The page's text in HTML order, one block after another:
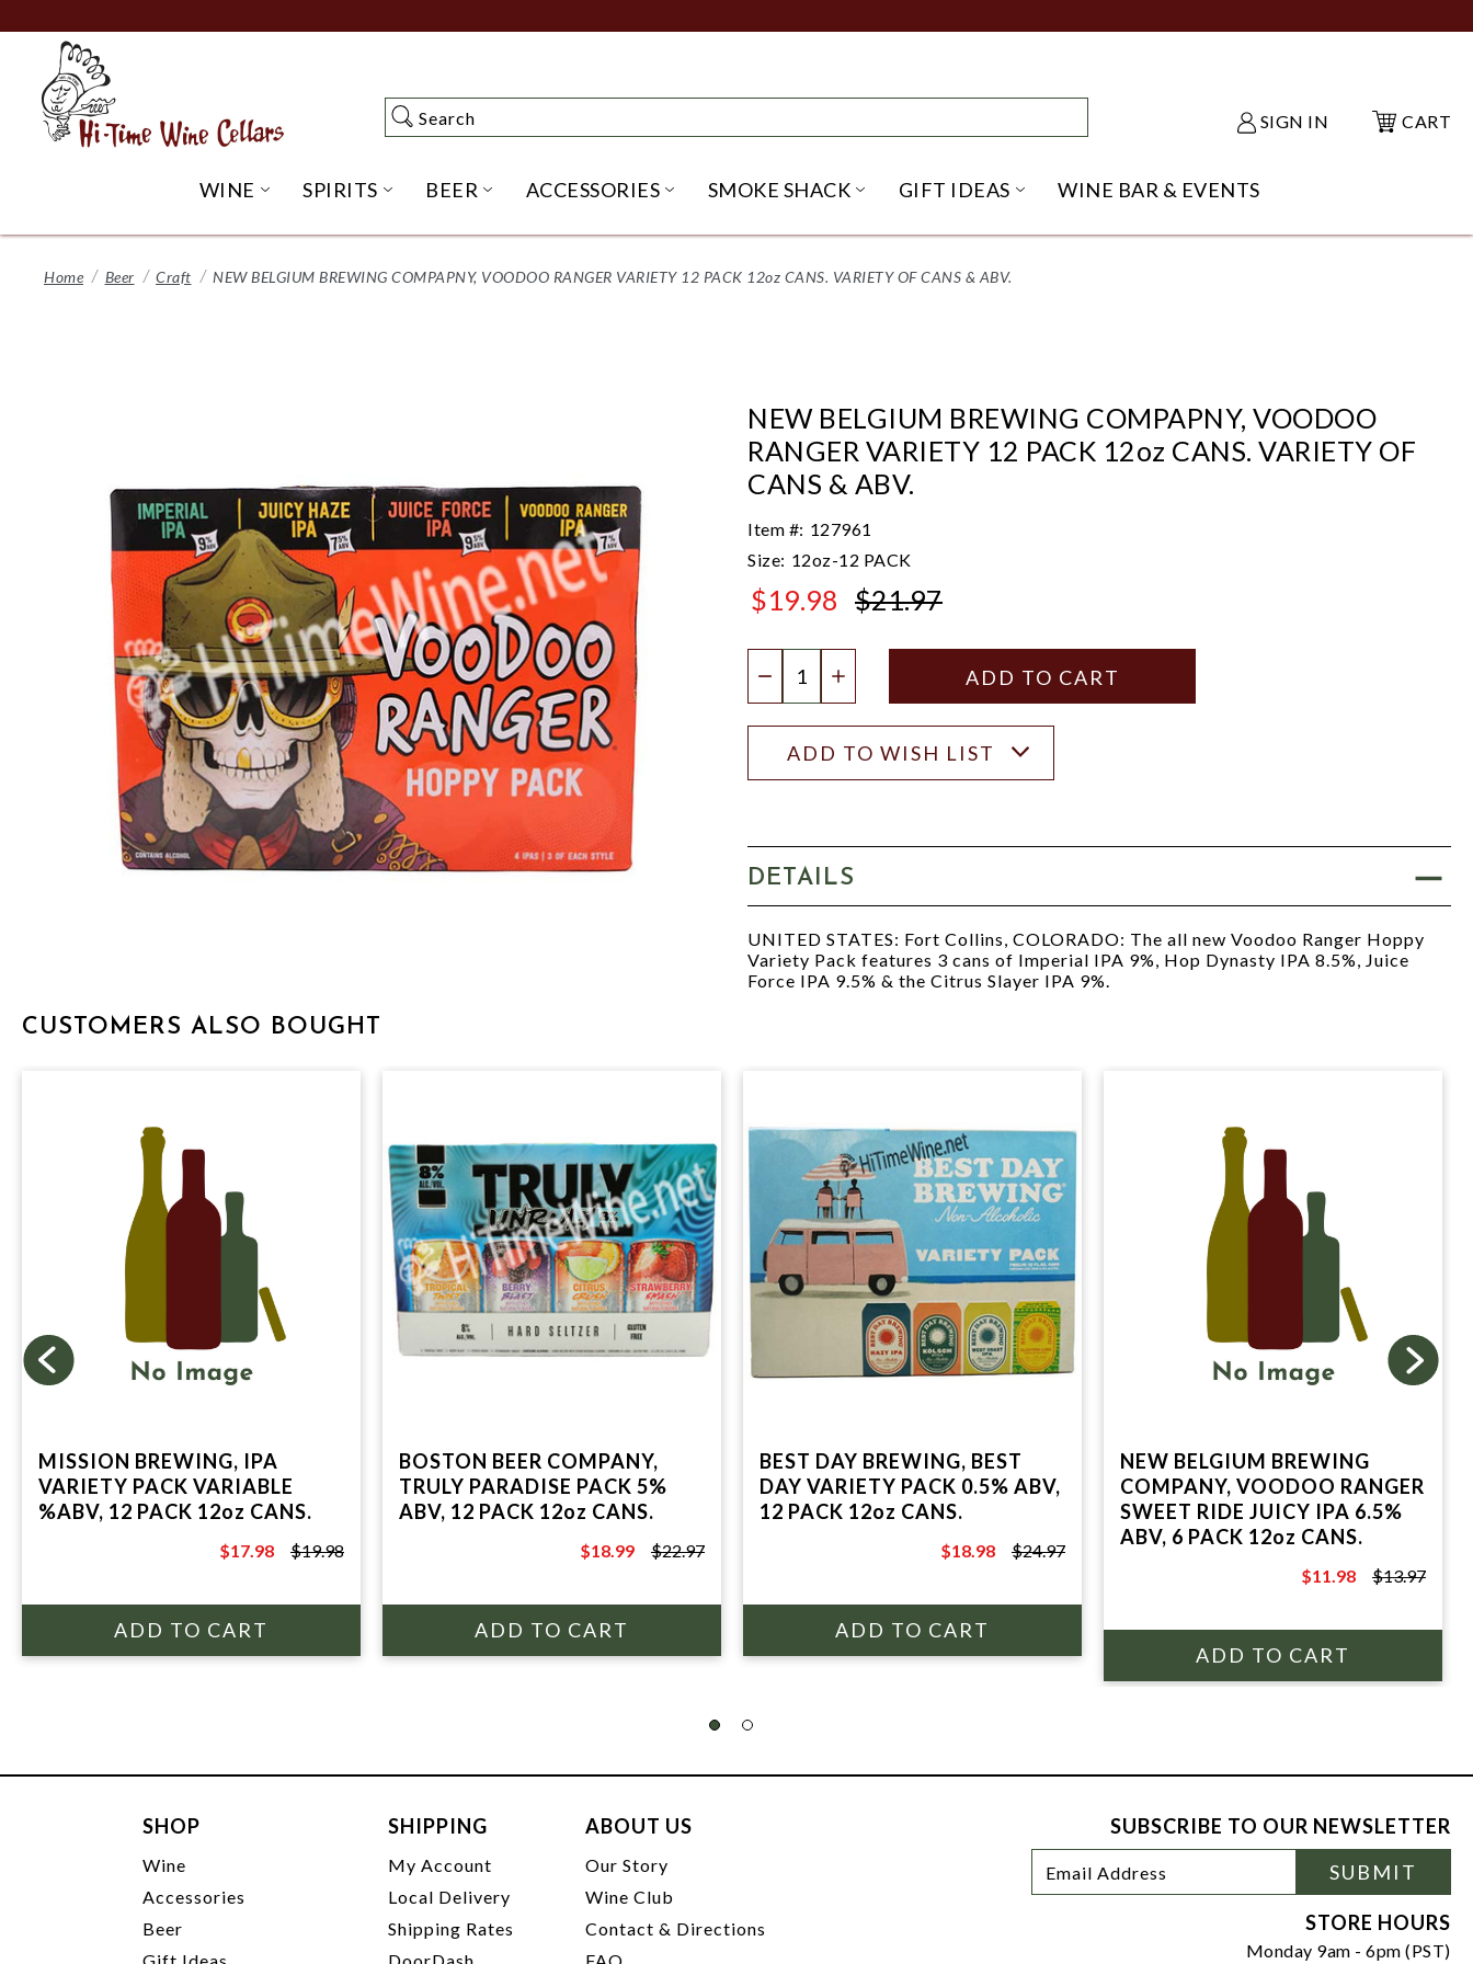
to
Content
Search
Search SIGN IN CART
WINE OPEN WINE SUBMENU
SPIRITS OPEN SPIRITS SUBMENU
BEER OPEN BEER SUBMENU
ACCESSORIES OPEN ACCESSORIES SUBMENU
SMOKE SHACK OPEN SMOKE SHACK SUBMENU
GIFT IDEAS OPEN GIFT IDEAS SUBMENU
WINE BAR & EVENTS
Home Beer Craft NEW BELGIUM BREWING COMPAPNY, VOODOO RANGER VARIETY 12 PACK 12oz CANS. VARIETY OF CANS & ABV.
NEW BELGIUM BREWING COMPAPNY, VOODOO
RANGER VARIETY 12 PACK 12oz CANS. VARIETY OF
CANS & ABV.
Item #: 127961
Size: 12oz-12 PACK
$19.98 $21.97
DECREASE QUANTITY
INCREASE QUANTITY
ADD TO WISH LIST
DETAILS
UNITED STATES: Fort Collins, COLORADO: The all new Voodoo Ranger Hoppy
Variety Pack features 3 cans of Imperial IPA 9%, Hop Dynasty IPA 8.5%, Juice
Force IPA 9.5% & the Citrus Slayer IPA 9%.
CUSTOMERS ALSO BOUGHT
MISSION BREWING, IPA
VARIETY PACK VARIABLE
%ABV, 12 PACK 12oz CANS.
$19.98
$17.98 $19.98
BOSTON BEER COMPANY,
TRULY PARADISE PACK 5%
ABV, 12 PACK 12oz CANS.
$22.97
$18.99 $22.97
BEST DAY BREWING, BEST
DAY VARIETY PACK 0.5% ABV,
12 PACK 12oz CANS.
$24.97
$18.98 $24.97
NEW BELGIUM BREWING
COMPANY, VOODOO RANGER
SWEET RIDE JUICY IPA 6.5%
ABV, 6 PACK 12oz CANS.
$13.97
$11.98 $13.97
SHOP
Wine
Accessories
Beer
SHIPPING
My Account
Local Delivery
Shipping Rates
ABOUT US
Our Story
Wine Club
Contact & Directions
SUBSCRIBE TO OUR NEWSLETTER
Newsletter
Signup
Address
SUBMIT
STORE HOURS
Monday 9am - 6pm (PST)